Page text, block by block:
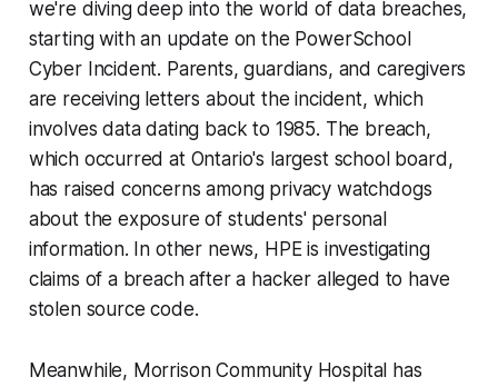
we're diving deep into the world of data breaches,
starting with an update on the PowerSchool
Cyber Incident. Parents, guardians, and caregivers
are receiving letters about the incident, which
involves data dating back to 1985. The breach,
which occurred at Ontario's largest school board,
has raised concerns among privacy watchdogs
about the exposure of students' personal
information. In other news, HPE is investigating
claims of a breach after a hacker alleged to have
stolen source code.
Meanwhile, Morrison Community Hospital has